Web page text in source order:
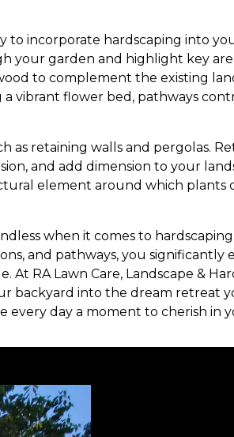
to incorporate hardscaping into
your garden and highlight key
to complement the existing
a vibrant flower bed, pathways
as retaining walls and pergolas.
and add dimension to your
element around which plants
when it comes to
and pathways, you
At RA Lawn Care, Landscape &
backyard into the dream retreat
day a moment to cherish in